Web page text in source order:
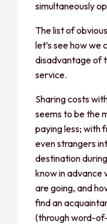
simultaneously
The list of
let’s see how we
disadvantage of
service.
Sharing costs
seems to be the
paying less; with
even strangers
destination
know in advance
are going, and
find an
(through word-